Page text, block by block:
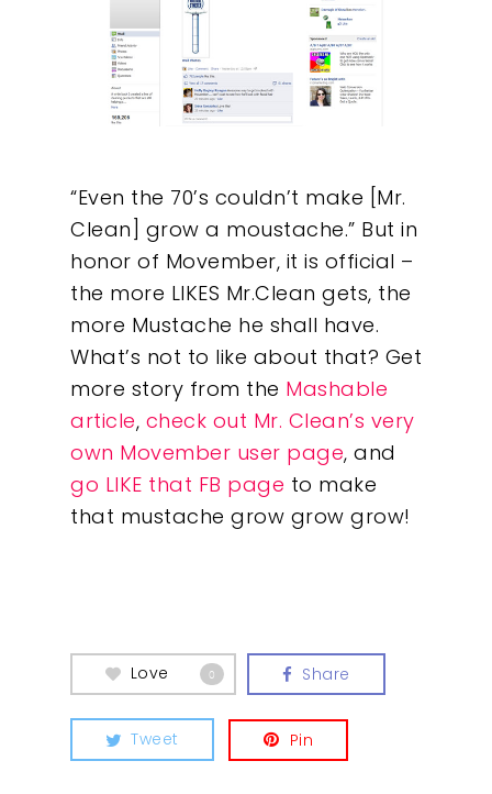
“Even the 70’s couldn’t make [Mr.
Clean] grow a moustache.” But in
honor of Movember, it is official –
the more LIKES Mr.Clean gets, the
more Mustache he shall have.
What’s not to like about that? Get
more story from the Mashable
article, check out Mr. Clean’s very
own Movember user page, and
go LIKE that FB page to make
that mustache grow grow grow!
Love 0 Share
Tweet Pin
About
What We Do